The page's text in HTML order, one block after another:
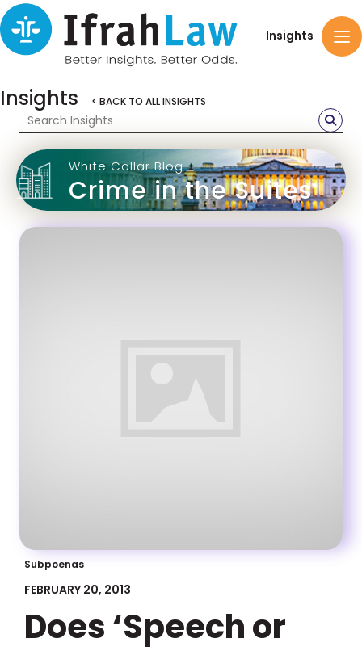
Insights
Insights < BACK TO ALL INSIGHTS
White Collar Blog
Crime in the Suites
Subpoenas
FEBRUARY 20, 2013
Does ‘Speech or